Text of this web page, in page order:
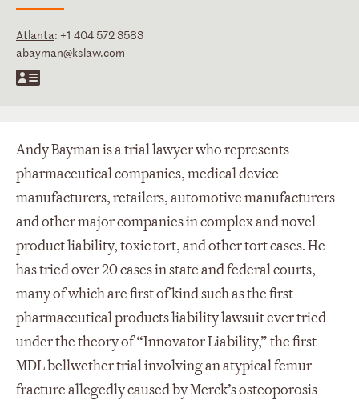
Atlanta: +1 404 572 3583
abayman@kslaw.com
Andy Bayman is a trial lawyer who represents
pharmaceutical companies, medical device
manufacturers, retailers, automotive manufacturers
and other major companies in complex and novel
product liability, toxic tort, and other tort cases. He
has tried over 20 cases in state and federal courts,
many of which are first of kind such as the first
pharmaceutical products liability lawsuit ever tried
under the theory of “Innovator Liability,” the first
MDL bellwether trial involving an atypical femur
fracture allegedly caused by Merck’s osteoporosis